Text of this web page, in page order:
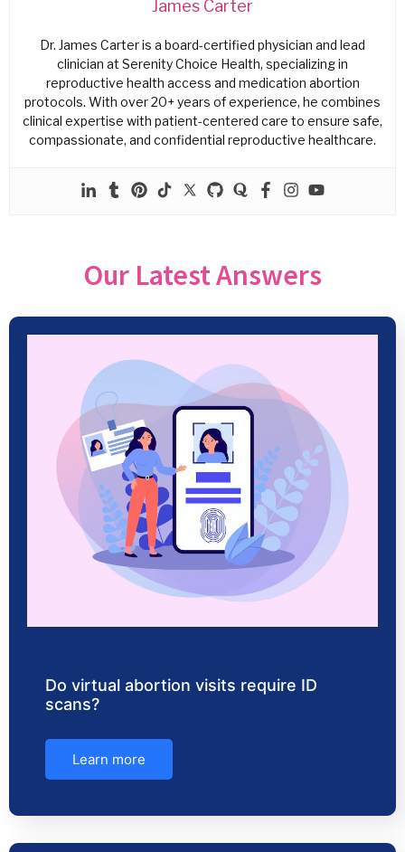
James Carter
Dr. James Carter is a board-certified physician and lead
clinician at Serenity Choice Health, specializing in
reproductive health access and medication abortion
protocols. With over 20+ years of experience, he combines
clinical expertise with patient-centered care to ensure safe,
compassionate, and confidential reproductive healthcare.
Our Latest Answers
Do virtual abortion visits require ID
scans?
Learn more